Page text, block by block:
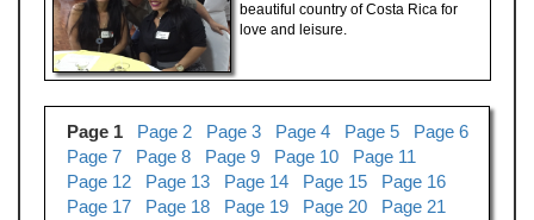
beautiful country of Costa Rica for
love and leisure.
Page 1 Page 2 Page 3 Page 4 Page 5
Page 6
Page 7
Page 8 Page 9 Page 10
Page 11
Page 12
Page 13 Page 14 Page 15
Page 16
Page 17
Page 18 Page 19 Page 20
Page 21